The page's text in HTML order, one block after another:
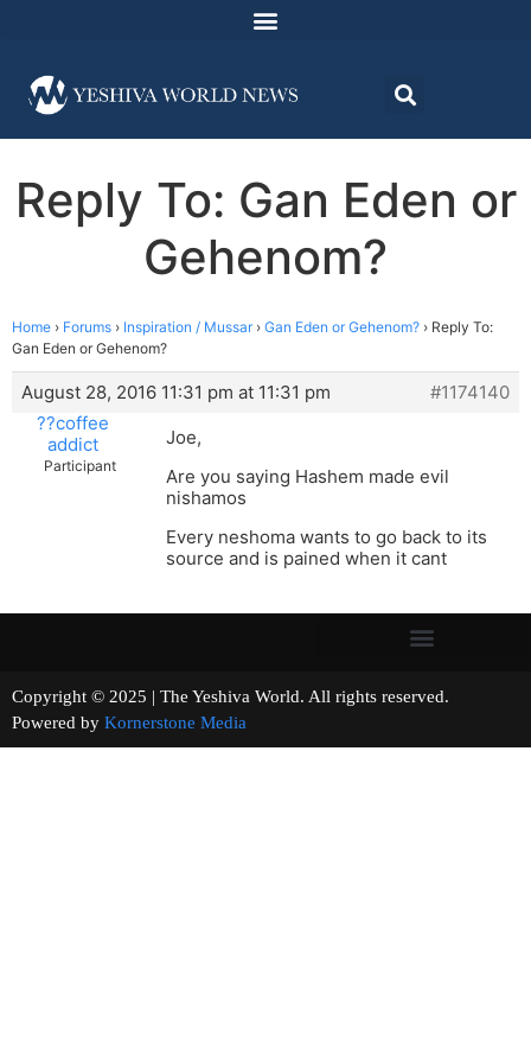
Reply To: Gan Eden or
Gehenom?
Home › Forums › Inspiration / Mussar › Gan Eden or Gehenom? › Reply To:
Gan Eden or Gehenom?
August 28, 2016 11:31 pm at 11:31 pm
#1174140
??coffee
addict
Participant
Joe,
Are you saying Hashem made evil
nishamos
Every neshoma wants to go back to its
source and is pained when it cant
Copyright © 2025 | The Yeshiva World. All rights reserved.
Powered by Kornerstone Media